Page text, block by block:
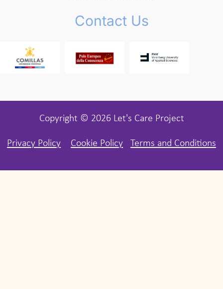
Contact Us
Copyright © 2026 Let's Care Project
Privacy Policy Cookie Policy Terms and Conditions